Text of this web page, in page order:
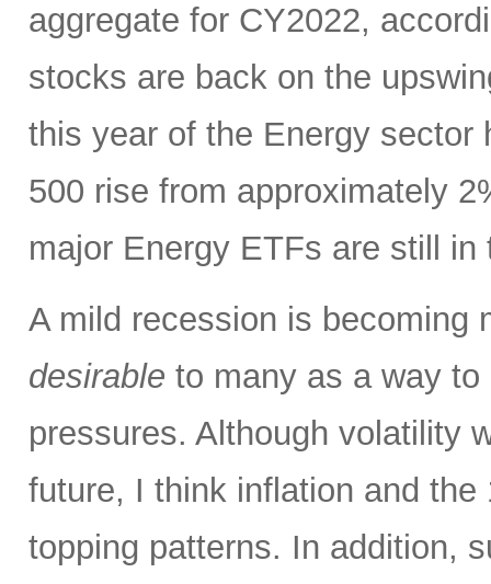
aggregate for CY2022,
stocks are back on the
this year of the Energy sector
500 rise from approximately
major Energy ETFs are still in
A mild recession is becoming
desirable to many as a way
pressures. Although volatility
future, I think inflation and
topping patterns. In addition,